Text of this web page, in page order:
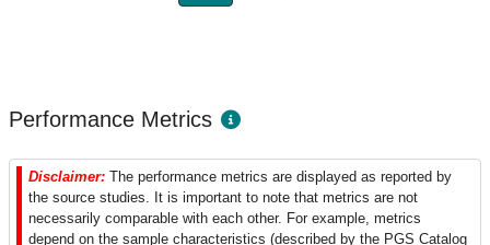
Performance Metrics
Disclaimer: The performance metrics are displayed as reported by
the source studies. It is important to note that metrics are not
necessarily comparable with each other. For example, metrics
depend on the sample characteristics (described by the PGS Catalog